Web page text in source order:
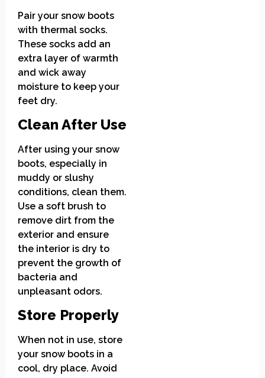
Pair your snow boots
with thermal socks.
These socks add an
extra layer of warmth
and wick away
moisture to keep your
feet dry.
Clean After Use
After using your snow
boots, especially in
muddy or slushy
conditions, clean them.
Use a soft brush to
remove dirt from the
exterior and ensure
the interior is dry to
prevent the growth of
bacteria and
unpleasant odors.
Store Properly
When not in use, store
your snow boots in a
cool, dry place. Avoid